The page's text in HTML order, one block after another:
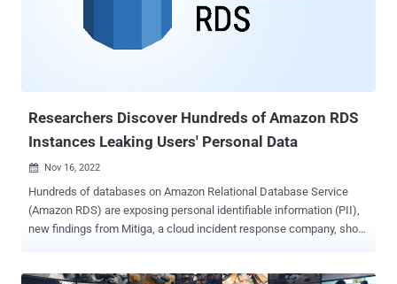
attacker to pivot into a victim organization and access resources in
those accounts," Datadog researcher Nick Frichette said in a report
published last week. In a coordinated disclosure, Amazon said that
Researchers Discover Hundreds of Amazon RDS
Instances Leaking Users' Personal Data
 Nov 16, 2022
Hundreds of databases on Amazon Relational Database Service
(Amazon RDS) are exposing personal identifiable information (PII),
new findings from Mitiga, a cloud incident response company, show.